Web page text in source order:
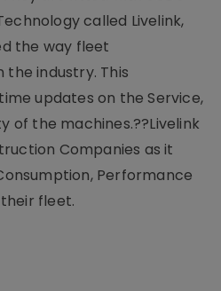
called Livelink,
the way fleet
the industry. This
updates on the Service,
of the machines.??Livelink
Companies as it
Performance
fleet.